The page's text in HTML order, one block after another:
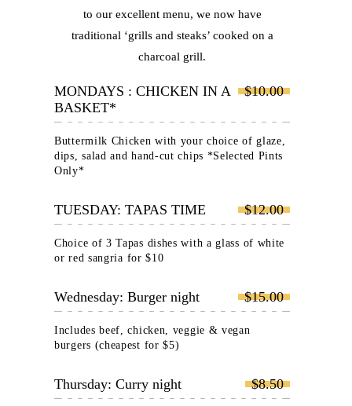
to our excellent menu, we now have
traditional ‘grills and steaks’ cooked on a
charcoal grill.
MONDAYS : CHICKEN IN A
BASKET*
$10.00
Buttermilk Chicken with your choice of glaze,
dips, salad and hand-cut chips *Selected Pints
Only*
TUESDAY: TAPAS TIME $12.00
Choice of 3 Tapas dishes with a glass of white
or red sangria for $10
Wednesday: Burger night $15.00
Includes beef, chicken, veggie & vegan
burgers (cheapest for $5)
Thursday: Curry night $8.50